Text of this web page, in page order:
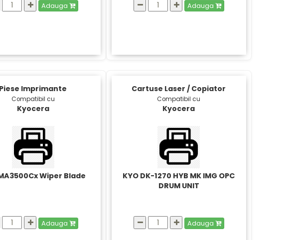
Adauga Adauga
Piese Imprimante
Compatibil cu
Kyocera
Wiper Blade
Adauga
Cartuse Laser / Copiator
Compatibil cu
Kyocera
KYO DK-1270 HYB MK IMG OPC
DRUM UNIT
Adauga